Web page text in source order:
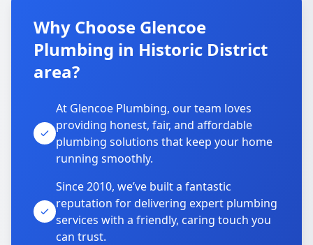
Why Choose Glencoe
Plumbing in Historic District
area?
At Glencoe Plumbing, our team loves
providing honest, fair, and affordable
plumbing solutions that keep your home
running smoothly.
Since 2010, we’ve built a fantastic
reputation for delivering expert plumbing
services with a friendly, caring touch you
can trust.